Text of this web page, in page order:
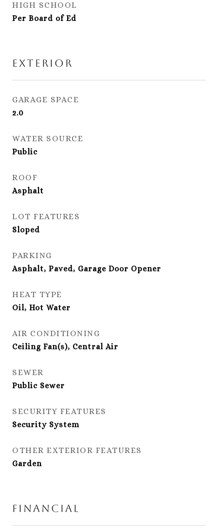
HIGH SCHOOL
Per Board of Ed
Exterior
GARAGE SPACE
2.0
WATER SOURCE
Public
ROOF
Asphalt
LOT FEATURES
Sloped
PARKING
Asphalt, Paved, Garage Door Opener
HEAT TYPE
Oil, Hot Water
AIR CONDITIONING
Ceiling Fan(s), Central Air
SEWER
Public Sewer
SECURITY FEATURES
Security System
OTHER EXTERIOR FEATURES
Garden
Financial